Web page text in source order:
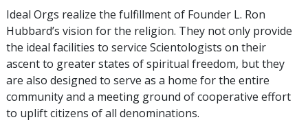
Ideal Orgs realize the fulfillment of Founder L. Ron
Hubbard’s vision for the religion. They not only provide
the ideal facilities to service Scientologists on their
ascent to greater states of spiritual freedom, but they
are also designed to serve as a home for the entire
community and a meeting ground of cooperative effort
to uplift citizens of all denominations.